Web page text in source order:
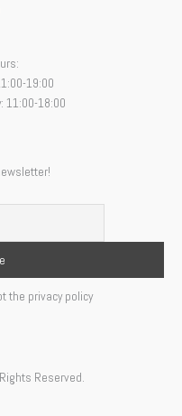
19:00
11:00-18:00
the privacy policy
Reserved.